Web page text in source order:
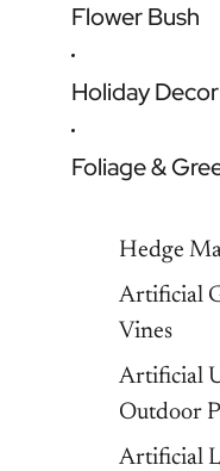
Flower Bush
Holiday Decor
Foliage &
Hedge
Artificial
Vines
Artificial
Outdoor
Artificial